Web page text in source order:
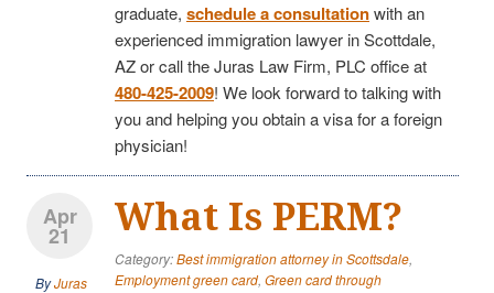
graduate, schedule a consultationwith an
experienced immigration lawyer in Scottdale,
AZ or call the Juras Law Firm, PLC office at
480-425-2009! We look forward to talking with
you and helping you obtain a visa for a foreign
physician!
Apr
21
ByJuras
What Is PERM?
Category:Best immigration attorney in Scottsdale,
Employment green card, Green card through